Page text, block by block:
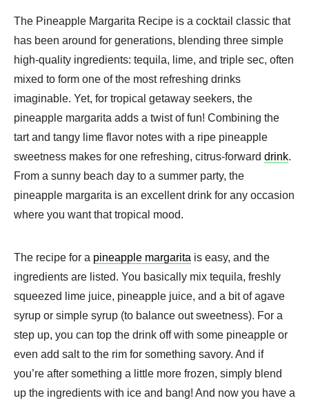
The Pineapple Margarita Recipe​ is a cocktail classic that
has been around for generations, blending three simple
high-quality ingredients: tequila, lime, and triple sec, often
mixed to form one of the most refreshing drinks
imaginable. Yet, for tropical getaway seekers, the
pineapple margarita adds a twist of fun! Combining the
tart and tangy lime flavor notes with a ripe pineapple
sweetness makes for one refreshing, citrus-forward drink.
From a sunny beach day to a summer party, the
pineapple margarita is an excellent drink for any occasion
where you want that tropical mood.
The recipe for a pineapple margarita is easy, and the
ingredients are listed. You basically mix tequila, freshly
squeezed lime juice, pineapple juice, and a bit of agave
syrup or simple syrup (to balance out sweetness). For a
step up, you can top the drink off with some pineapple or
even add salt to the rim for something savory. And if
you’re after something a little more frozen, simply blend
up the ingredients with ice and bang! And now you have a